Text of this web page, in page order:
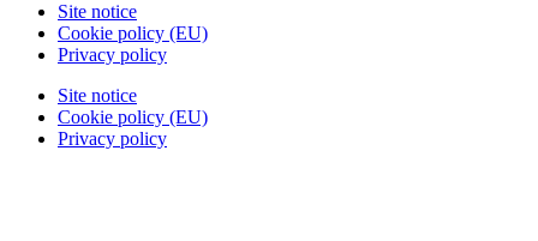
Site notice
Cookie policy (EU)
Privacy policy
Site notice
Cookie policy (EU)
Privacy policy